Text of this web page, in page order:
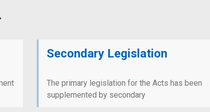
Secondary Legislation
The primary legislation for the Acts has been
supplemented by secondary